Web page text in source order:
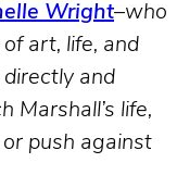
Wright–who
art, life, and
and
Marshall’s life,
push against